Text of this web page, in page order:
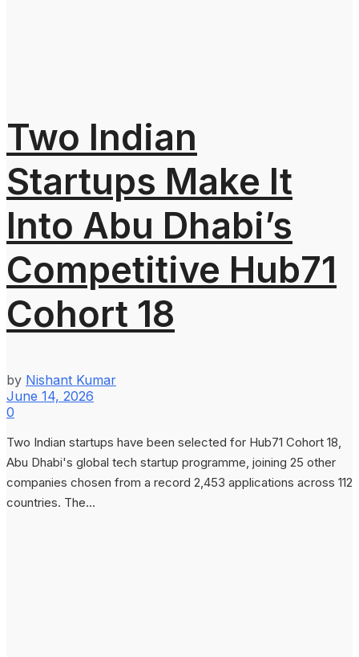
Two Indian
Startups Make It
Into Abu Dhabi’s
Competitive Hub71
Cohort 18
by Nishant Kumar
June 14, 2026
0
Two Indian startups have been selected for Hub71 Cohort 18,
Abu Dhabi's global tech startup programme, joining 25 other
companies chosen from a record 2,453 applications across 112
countries. The...